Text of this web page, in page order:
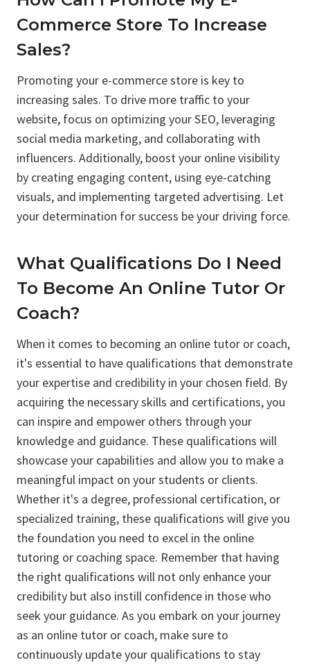
Commerce Store To Increase
Sales?
Promoting your e-commerce store is key to
increasing sales. To drive more traffic to your
website, focus on optimizing your SEO, leveraging
social media marketing, and collaborating with
influencers. Additionally, boost your online visibility
by creating engaging content, using eye-catching
visuals, and implementing targeted advertising. Let
your determination for success be your driving force.
What Qualifications Do I Need
To Become An Online Tutor Or
Coach?
When it comes to becoming an online tutor or coach,
it's essential to have qualifications that demonstrate
your expertise and credibility in your chosen field. By
acquiring the necessary skills and certifications, you
can inspire and empower others through your
knowledge and guidance. These qualifications will
showcase your capabilities and allow you to make a
meaningful impact on your students or clients.
Whether it's a degree, professional certification, or
specialized training, these qualifications will give you
the foundation you need to excel in the online
tutoring or coaching space. Remember that having
the right qualifications will not only enhance your
credibility but also instill confidence in those who
seek your guidance. As you embark on your journey
as an online tutor or coach, make sure to
continuously update your qualifications to stay